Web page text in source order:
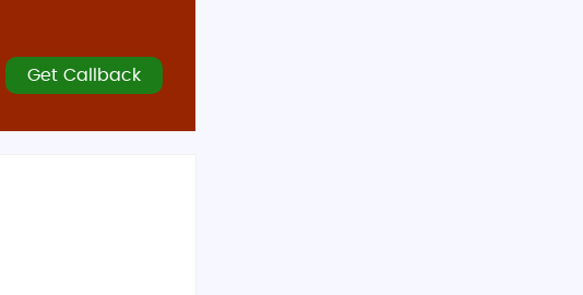
Get Callback